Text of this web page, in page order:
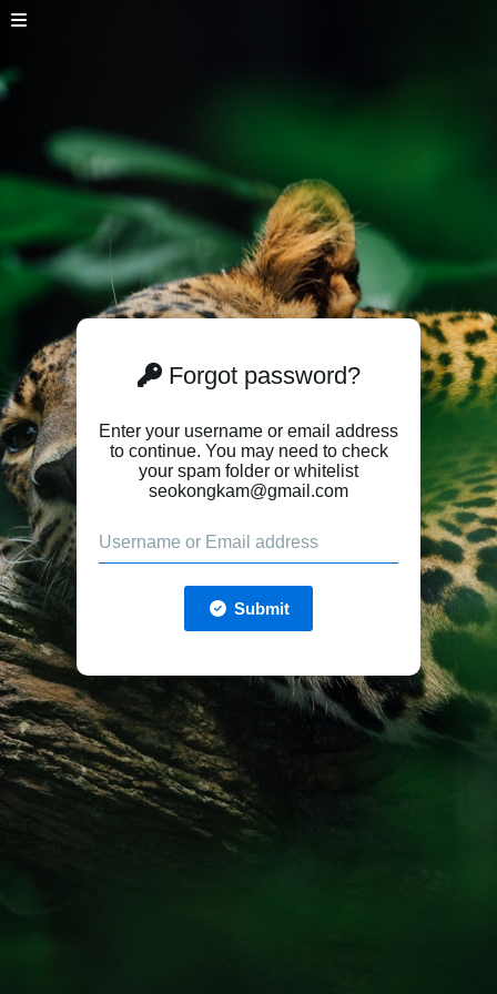
Forgot password?
Enter your username or email address
to continue. You may need to check
your spam folder or whitelist
seokongkam@gmail.com
Submit